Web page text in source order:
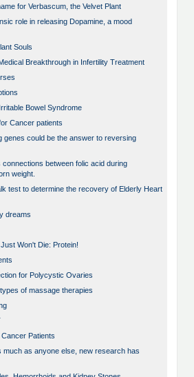
for Verbascum, the Velvet Plant
role in releasing Dopamine, a mood
Souls
Breakthrough in Infertility Treatment
Bowel Syndrome
Cancer patients
genes could be the answer to reversing
between folic acid during
weight.
test to determine the recovery of Elderly Heart
dreams
Won't Die: Protein!
for Polycystic Ovaries
of massage therapies
Patients
much as anyone else, new research has